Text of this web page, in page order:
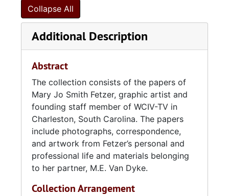
Collapse All
Additional Description
Abstract
The collection consists of the papers of
Mary Jo Smith Fetzer, graphic artist and
founding staff member of WCIV-TV in
Charleston, South Carolina. The papers
include photographs, correspondence,
and artwork from Fetzer’s personal and
professional life and materials belonging
to her partner, M.E. Van Dyke.
Collection Arrangement